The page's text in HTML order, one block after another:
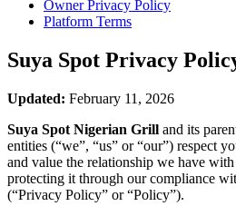
Owner Privacy Policy
Platform Terms
Suya Spot Privacy
Updated: February 11, 2026
Suya Spot Nigerian Grill and its
entities (“we”, “us” or “our”) respect
and value the relationship we have
protecting it through our compliance
(“Privacy Policy” or “Policy”).